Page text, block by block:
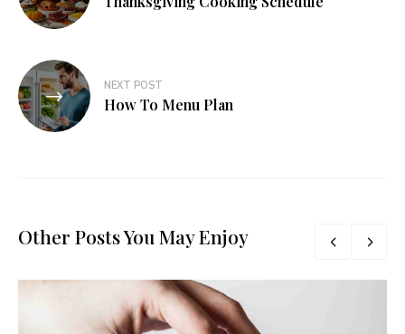
NEXT POST
How To Menu Plan
Other Posts You May Enjoy